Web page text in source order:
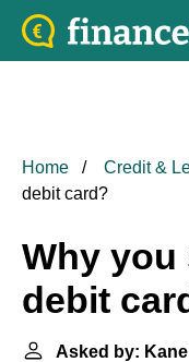
Home Credit &
debit card?
Why
debit
Asked by: